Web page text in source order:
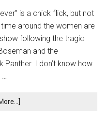
is a chick flick, but not
around the women are
following the tragic
and the
I don’t know how
…